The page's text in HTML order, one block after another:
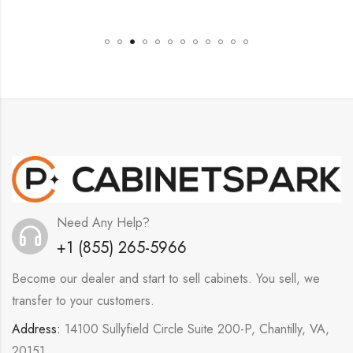
Need Any Help?
+1 (855) 265-5966
Become our dealer and start to sell cabinets. You sell, we
transfer to your customers.
Address: 14100 Sullyfield Circle Suite 200-P, Chantilly, VA,